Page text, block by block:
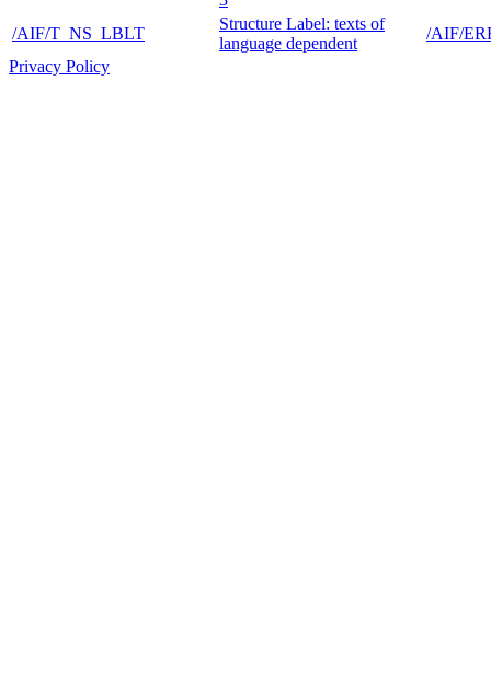
/AIF/T_NS_LBLT
Structure Label: texts of
language dependent
/AIF/
Privacy Policy